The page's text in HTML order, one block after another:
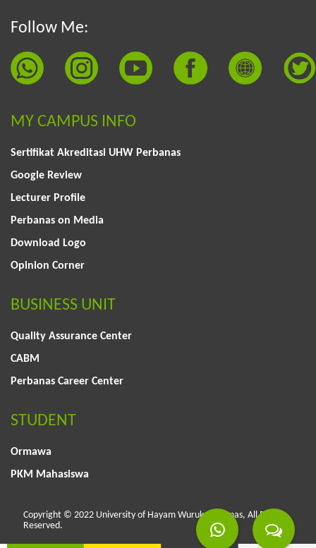
Follow Me:
MY CAMPUS INFO
Sertifikat Akreditasi UHW Perbanas
Google Review
Lecturer Profile
Perbanas on Media
Download Logo
Opinion Corner
BUSINESS UNIT
Quality Assurance Center
CABM
Perbanas Career Center
STUDENT
Ormawa
PKM Mahasiswa
Copyright © 2022 University of Hayam Wuruk Perbanas, All Rights
Reserved.